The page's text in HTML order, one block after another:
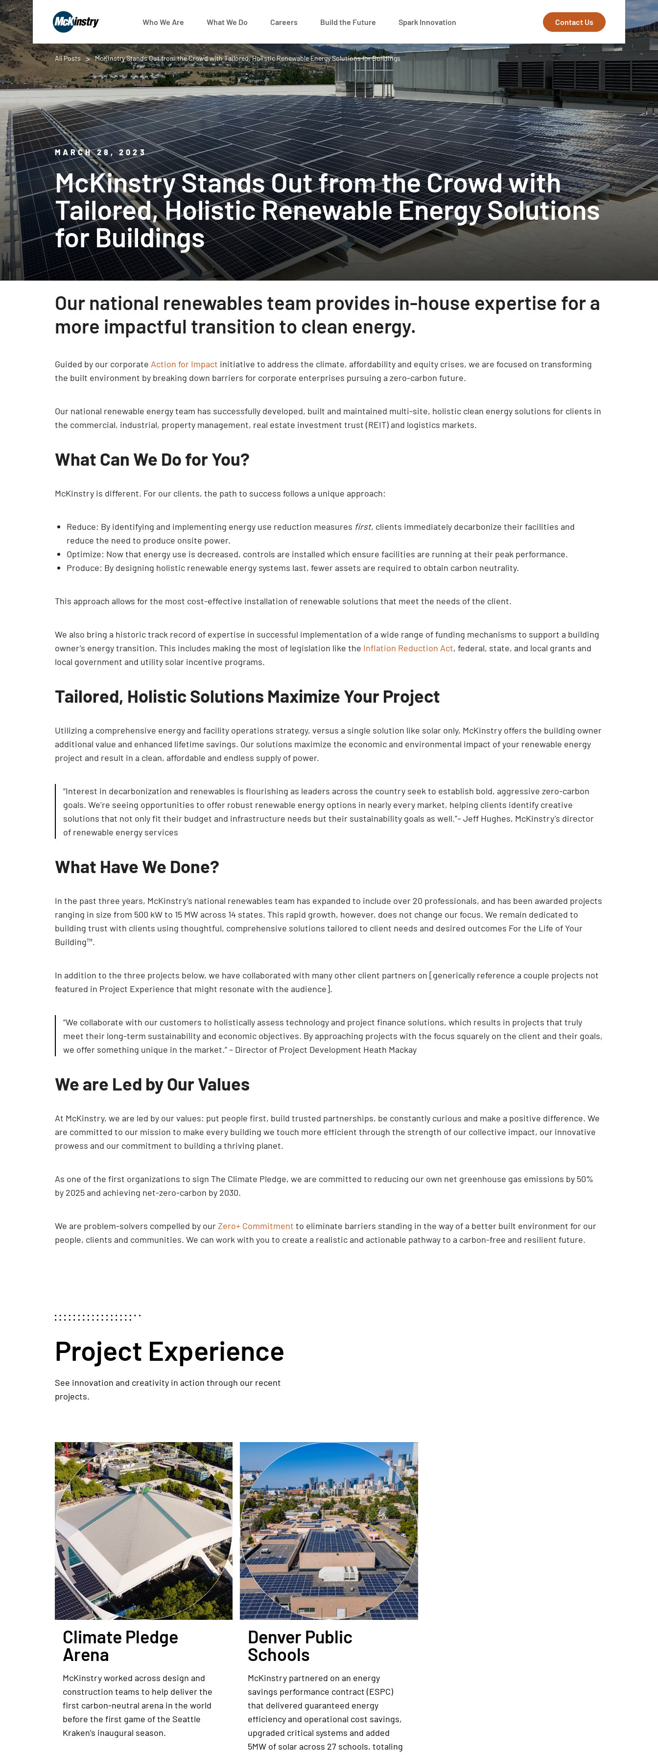
Who We Are What We Do Careers Build the Future Spark Innovation Contact Us
All Posts McKinstry Stands Out from the Crowd with Tailored, Holistic Renewable Energy Solutions for Buildings
MARCH 28, 2023
McKinstry Stands Out from the Crowd with
Tailored, Holistic Renewable Energy Solutions
for Buildings
Our national renewables team provides in-house expertise for a
more impactful transition to clean energy.
Guided by our corporate Action for Impact initiative to address the climate, affordability and equity crises, we are focused on transforming
the built environment by breaking down barriers for corporate enterprises pursuing a zero-carbon future.
Our national renewable energy team has successfully developed, built and maintained multi-site, holistic clean energy solutions for clients in
the commercial, industrial, property management, real estate investment trust (REIT) and logistics markets.
What Can We Do for You?
McKinstry is different. For our clients, the path to success follows a unique approach:
Reduce: By identifying and implementing energy use reduction measures first, clients immediately decarbonize their facilities and
reduce the need to produce onsite power.
Optimize: Now that energy use is decreased, controls are installed which ensure facilities are running at their peak performance.
Produce: By designing holistic renewable energy systems last, fewer assets are required to obtain carbon neutrality.
This approach allows for the most cost-effective installation of renewable solutions that meet the needs of the client.
We also bring a historic track record of expertise in successful implementation of a wide range of funding mechanisms to support a building
owner’s energy transition. This includes making the most of legislation like the Inflation Reduction Act, federal, state, and local grants and
local government and utility solar incentive programs.
Tailored, Holistic Solutions Maximize Your Project
Utilizing a comprehensive energy and facility operations strategy, versus a single solution like solar only, McKinstry offers the building owner
additional value and enhanced lifetime savings. Our solutions maximize the economic and environmental impact of your renewable energy
project and result in a clean, affordable and endless supply of power.
“Interest in decarbonization and renewables is flourishing as leaders across the country seek to establish bold, aggressive zero-carbon
goals. We’re seeing opportunities to offer robust renewable energy options in nearly every market, helping clients identify creative
solutions that not only fit their budget and infrastructure needs but their sustainability goals as well.”– Jeff Hughes, McKinstry’s director
of renewable energy services
What Have We Done?
In the past three years, McKinstry’s national renewables team has expanded to include over 20 professionals, and has been awarded projects
ranging in size from 500 kW to 15 MW across 14 states. This rapid growth, however, does not change our focus. We remain dedicated to
building trust with clients using thoughtful, comprehensive solutions tailored to client needs and desired outcomes For the Life of Your
Building™.
In addition to the three projects below, we have collaborated with many other client partners on [generically reference a couple projects not
featured in Project Experience that might resonate with the audience].
“We collaborate with our customers to holistically assess technology and project finance solutions, which results in projects that truly
meet their long-term sustainability and economic objectives. By approaching projects with the focus squarely on the client and their goals,
we offer something unique in the market.” – Director of Project Development Heath Mackay
We are Led by Our Values
At McKinstry, we are led by our values: put people first, build trusted partnerships, be constantly curious and make a positive difference. We
are committed to our mission to make every building we touch more efficient through the strength of our collective impact, our innovative
prowess and our commitment to building a thriving planet.
As one of the first organizations to sign The Climate Pledge, we are committed to reducing our own net greenhouse gas emissions by 50%
by 2025 and achieving net-zero-carbon by 2030.
We are problem-solvers compelled by ourZero+ Commitment to eliminate barriers standing in the way of a better built environment for our
people, clients and communities. We can work with you to create a realistic and actionable pathway to a carbon-free and resilient future.
Project Experience
See innovation and creativity in action through our recent
projects.
Climate Pledge
Arena
McKinstry worked across design and
construction teams to help deliver the
first carbon-neutral arena in the world
before the first game of the Seattle
Kraken’s inaugural season.
Denver Public
Schools
McKinstry partnered on an energy
savings performance contract (ESPC)
that delivered guaranteed energy
efficiency and operational cost savings,
upgraded critical systems and added
5MW of solar across 27 schools, totaling